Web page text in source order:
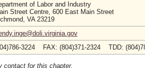
of Labor and Industry
Street Centre, 600 East Main Street
VA 23219
3224 FAX: (804)371-2324 TDD:
contact for this chapter.